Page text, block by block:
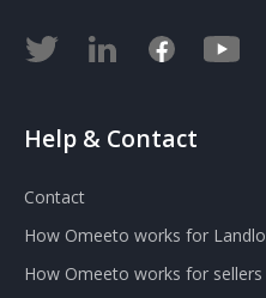
Help & Contact
Contact
How Omeeto works for
How Omeeto works for sellers